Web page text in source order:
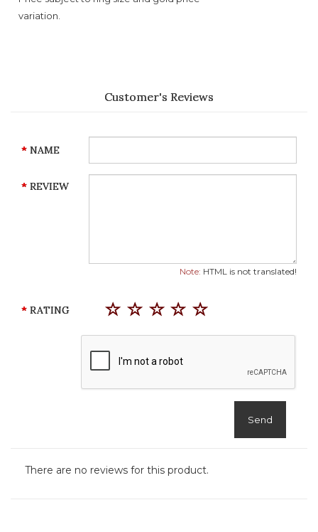
variation.
Customer's Reviews
NAME
REVIEW
Note: HTML is not translated!
RATING
Send
There are no reviews for this product.